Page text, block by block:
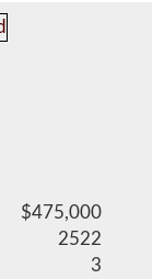
$475,000
2522
3